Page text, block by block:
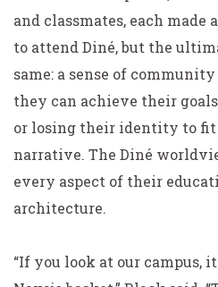
and classmates, each
to attend Diné, but the
same: a sense of
they can achieve their
or losing their identity to fit
narrative. The Diné
every aspect of their
architecture.
“If you look at our campus,